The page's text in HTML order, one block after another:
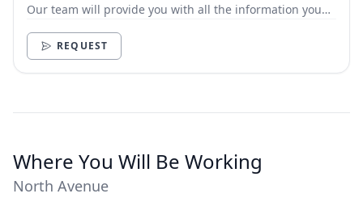
Our team will provide you with all the information you
REQUEST
Where You Will Be Working
North Avenue